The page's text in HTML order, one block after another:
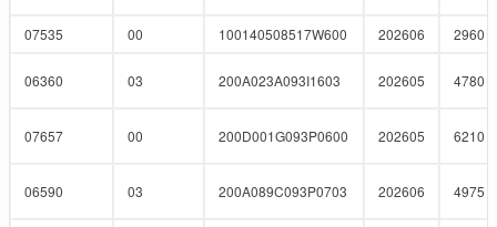
07535 00 100140508517W600 202606 2960
06360 03 200A023A093I1603 202605 4780
07657 00 200D001G093P0600 202605 6210
06590 03 200A089C093P0703 202606 4975